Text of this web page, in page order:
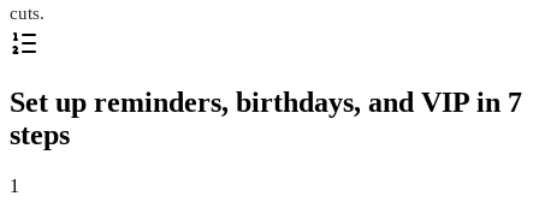
cuts.
Set up reminders, birthdays, and VIP in 7
steps
1